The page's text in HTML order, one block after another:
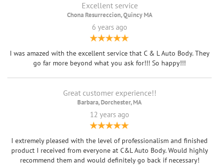
Excellent service
Chona Resurreccion, Quincy MA
6 years ago
I was amazed with the excellent service that C & L Auto Body. They
go far more beyond what you ask for!!! So happy!!!
Great customer experience!!
Barbara, Dorchester, MA
12 years ago
I extremely pleased with the level of professionalism and finished
product I received from everyone at C&L Auto Body. Would highly
recommend them and would definitely go back if necessary!